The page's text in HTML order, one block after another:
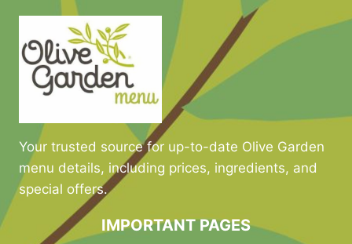
Your trusted source for up-to-date Olive Garden
menu details, including prices, ingredients, and
special offers.
IMPORTANT PAGES